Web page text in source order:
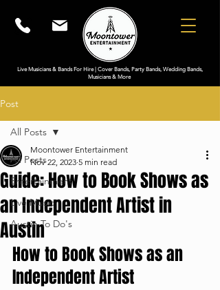
Live Musicians & Bands For Hire | Cover Bands, Party Bands, Wedding Bands,
Musicians & More
Post
All Posts
Entertainment
Live Music
Austin To Do's
All Posts
Guide: How to Book Shows as
an Independent Artist in
Austin
Moontower Entertainment
Nov 22, 2023 5 min read
How to Book Shows as an
Independent Artist